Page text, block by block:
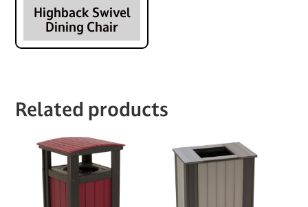
Highback Swivel
Dining Chair
Related products